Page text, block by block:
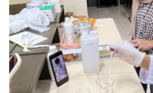
Orange
Peel
Waste
into
Eco-
Friendly